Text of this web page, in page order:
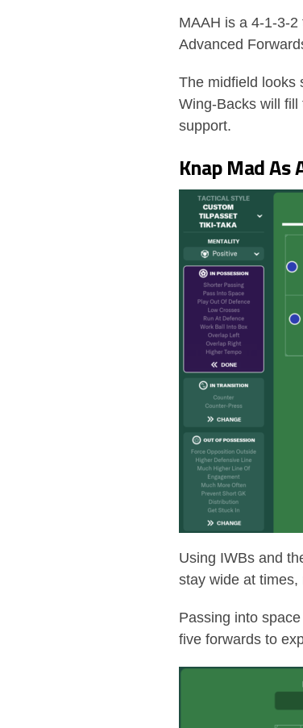
MAAH is a 4-1-3-
Advanced
The midfield looks
Wing-Backs will fill
support.
Knap Mad
Using IWBs and
stay wide at times,
Passing into
five forwards to